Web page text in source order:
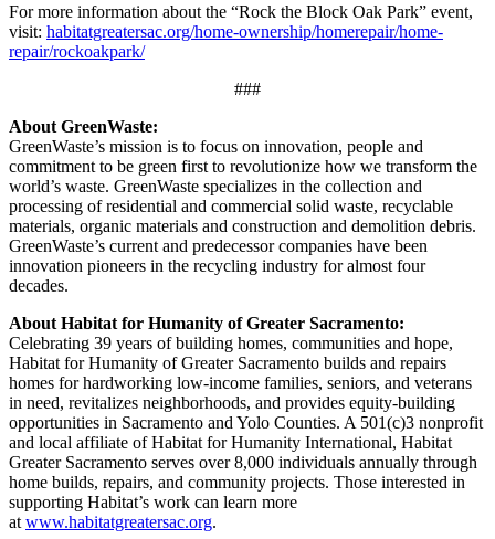
For more information about the “Rock the Block Oak Park” event,
visit: habitatgreatersac.org/home-ownership/homerepair/home-
repair/rockoakpark/
###
About GreenWaste:
GreenWaste’s mission is to focus on innovation, people and
commitment to be green first to revolutionize how we transform the
world’s waste. GreenWaste specializes in the collection and
processing of residential and commercial solid waste, recyclable
materials, organic materials and construction and demolition debris.
GreenWaste’s current and predecessor companies have been
innovation pioneers in the recycling industry for almost four
decades.
About Habitat for Humanity of Greater Sacramento:
Celebrating 39 years of building homes, communities and hope,
Habitat for Humanity of Greater Sacramento builds and repairs
homes for hardworking low-income families, seniors, and veterans
in need, revitalizes neighborhoods, and provides equity-building
opportunities in Sacramento and Yolo Counties. A 501(c)3 nonprofit
and local affiliate of Habitat for Humanity International, Habitat
Greater Sacramento serves over 8,000 individuals annually through
home builds, repairs, and community projects. Those interested in
supporting Habitat’s work can learn more
at www.habitatgreatersac.org.